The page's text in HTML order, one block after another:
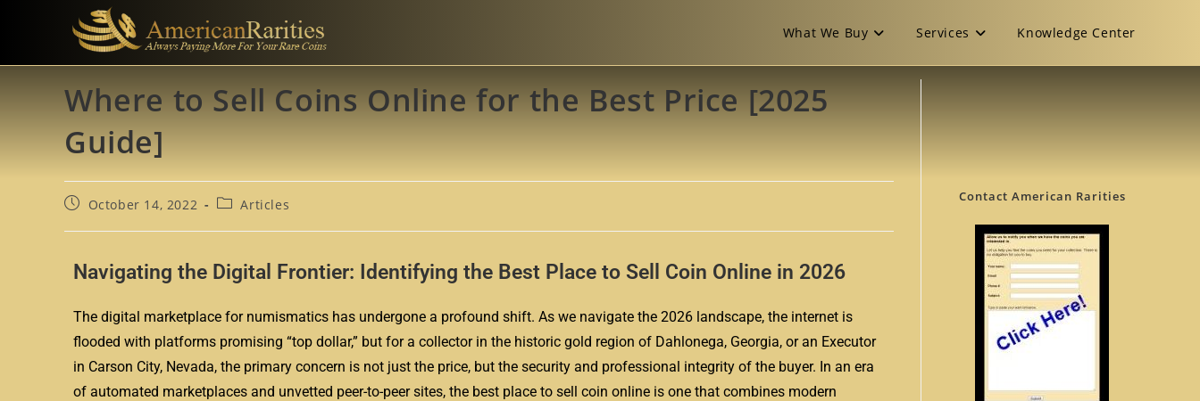
What We Buy Services Knowledge Center
Where to Sell Coins Online for the Best Price [2025
Guide]
October 14, 2022 Articles
Navigating the Digital Frontier: Identifying the Best Place to Sell Coin Online in 2026
The digital marketplace for numismatics has undergone a profound shift. As we navigate the 2026 landscape, the internet is
flooded with platforms promising “top dollar,” but for a collector in the historic gold region of Dahlonega, Georgia, or an Executor
in Carson City, Nevada, the primary concern is not just the price, but the security and professional integrity of the buyer. In an era
of automated marketplaces and unvetted peer-to-peer sites, the best place to sell coin online is one that combines modern
Contact American Rarities